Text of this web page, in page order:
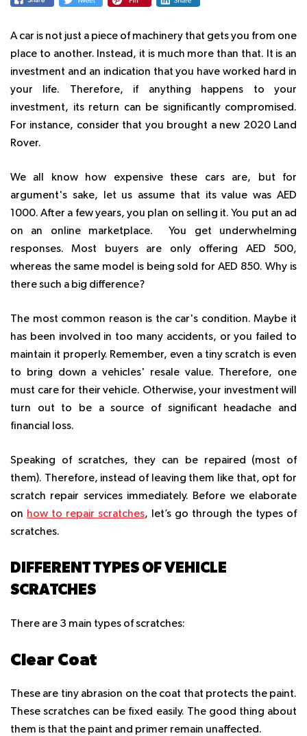
A car is not just a piece of machinery that gets you from one
place to another. Instead, it is much more than that. It is an
investment and an indication that you have worked hard in
your life. Therefore, if anything happens to your
investment, its return can be significantly compromised.
For instance, consider that you brought a new 2020 Land
Rover.
We all know how expensive these cars are, but for
argument's sake, let us assume that its value was AED
1000. After a few years, you plan on selling it. You put an ad
on an online marketplace. You get underwhelming
responses. Most buyers are only offering AED 500,
whereas the same model is being sold for AED 850. Why is
there such a big difference?
The most common reason is the car's condition. Maybe it
has been involved in too many accidents, or you failed to
maintain it properly. Remember, even a tiny scratch is even
to bring down a vehicles' resale value. Therefore, one
must care for their vehicle. Otherwise, your investment will
turn out to be a source of significant headache and
financial loss.
Speaking of scratches, they can be repaired (most of
them). Therefore, instead of leaving them like that, opt for
scratch repair services immediately. Before we elaborate
on how to repair scratches, let’s go through the types of
scratches.
DIFFERENT TYPES OF VEHICLE
SCRATCHES
There are 3 main types of scratches:
Clear Coat
These are tiny abrasion on the coat that protects the paint.
These scratches can be fixed easily. The good thing about
them is that the paint and primer remain unaffected.